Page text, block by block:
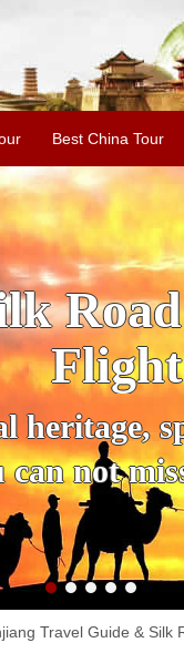
Best China Tour
no
the
other
Travel Guide & Silk